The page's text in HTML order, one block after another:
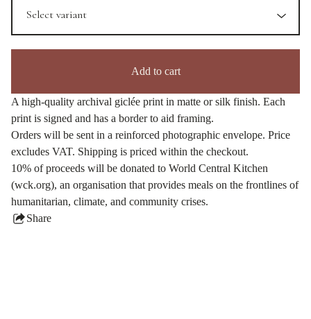
Add to cart
A high-quality archival giclée print in matte or silk finish. Each
print is signed and has a border to aid framing.
Orders will be sent in a reinforced photographic envelope. Price
excludes VAT. Shipping is priced within the checkout.
10% of proceeds will be donated to World Central Kitchen
(wck.org), an organisation that provides meals on the frontlines of
humanitarian, climate, and community crises.
Share